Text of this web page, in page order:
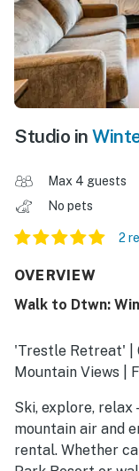
Studio in
Max 4 guests
No pets
2
OVERVIEW
Walk to Dtwn:
'Trestle Retreat' |
Mountain Views |
Ski, explore,
mountain air and
rental. Whether